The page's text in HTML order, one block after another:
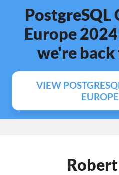
PostgreSQL
Europe
we're
VIEW